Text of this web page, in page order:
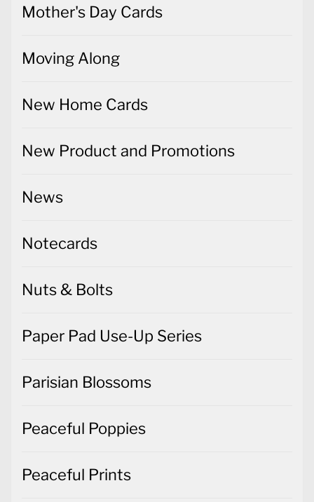
Mother's Day Cards
Moving Along
New Home Cards
New Product and Promotions
News
Notecards
Nuts & Bolts
Paper Pad Use-Up Series
Parisian Blossoms
Peaceful Poppies
Peaceful Prints